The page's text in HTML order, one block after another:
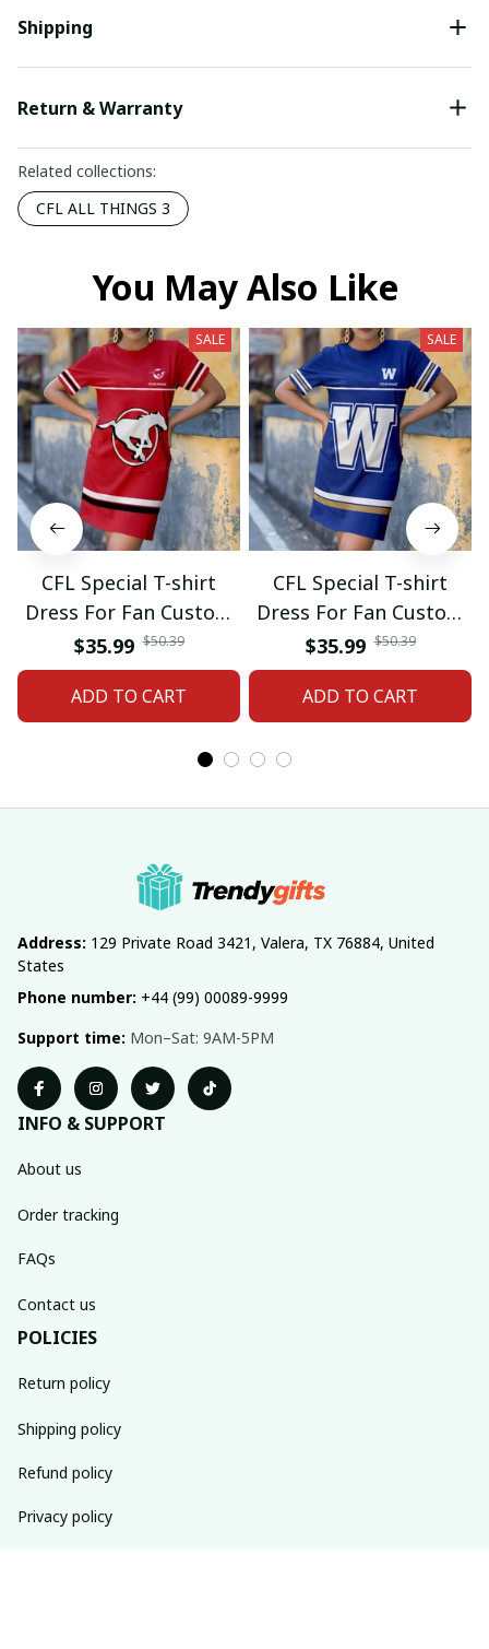
Shipping
Return & Warranty
Related collections:
CFL ALL THINGS 3
You May Also Like
SALE
CFL Special T-shirt
Dress For Fan Custom
Name Gifts 07
$35.99 $50.39
ADD TO CART
SALE
CFL Special T-shirt
Dress For Fan Custom
Name Gifts 05
$35.99 $50.39
ADD TO CART
Address: 129 Private Road 3421, Valera, TX 76884, United
States
Phone number: +44 (99) 00089-9999
Support time: Mon–Sat: 9AM-5PM
INFO & SUPPORT
About us
Order tracking
FAQs
Contact us
POLICIES
Return policy
Shipping policy
Refund policy
Privacy policy